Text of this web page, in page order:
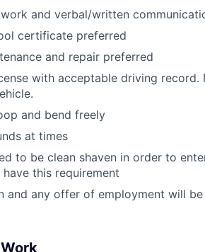
and verbal/written
certificate preferred
and repair preferred
with acceptable driving record.
and bend freely
at times
to be clean shaven in order to
this requirement
and any offer of employment will